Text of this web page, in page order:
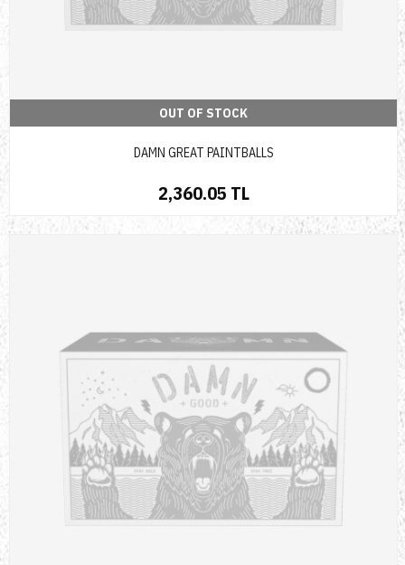
OUT OF STOCK
DAMN GREAT PAINTBALLS
2,360.05 TL